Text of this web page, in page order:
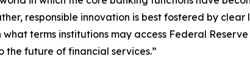
responsible innovation is best fostered by
what terms institutions may access Federal
the future of financial services.”